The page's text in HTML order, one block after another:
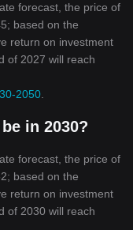
forecast, the price of
based on the
return on investment
of 2027 will reach
2050
in 2030?
forecast, the price of
based on the
return on investment
of 2030 will reach